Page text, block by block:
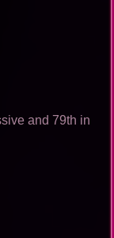
and 79th in